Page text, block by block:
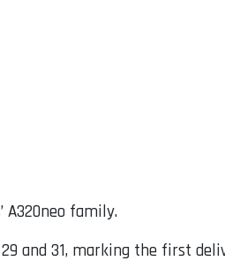
A320neo family.
and 31, marking the first